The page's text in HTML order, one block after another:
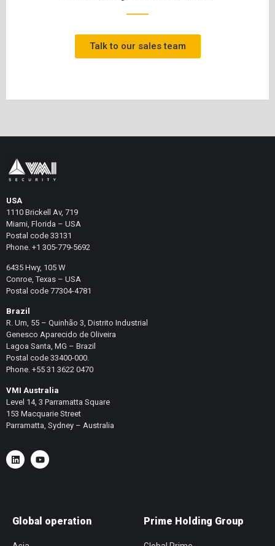
Talk to our sales team
USA
1110 Brickell Av, 719
Miami, Florida – USA
Postal code 33131
Phone. +1 305-779-5692
6435 Hwy, 105 W
Conroe, Texas – USA
Postal code 77304-4781
Brazil
R. Um, 55 – Quinhão 3, Distrito Industrial
Genesco Aparecido de Oliveira
Lagoa Santa, MG – Brazil
Postal code 33400-000.
Phone. +55 31 3622 0470
VMI Australia
Level 14, 3 Parramatta Square
153 Macquarie Street
Parramatta, Sydney – Australia
Global operation Prime Holding Group